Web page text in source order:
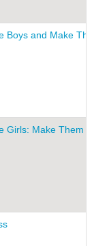
Boys and Make
Girls: Make Them